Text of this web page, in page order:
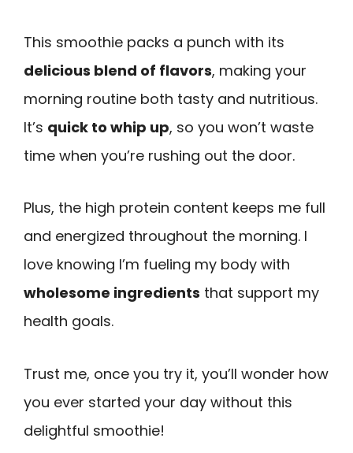
This smoothie packs a punch with its
delicious blend of flavors, making your
morning routine both tasty and nutritious.
It’s quick to whip up, so you won’t waste
time when you’re rushing out the door.
Plus, the high protein content keeps me full
and energized throughout the morning. I
love knowing I’m fueling my body with
wholesome ingredients that support my
health goals.
Trust me, once you try it, you’ll wonder how
you ever started your day without this
delightful smoothie!